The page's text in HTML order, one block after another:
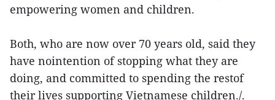
empowering women and children.
Both, who are now over 70 years old, said they
have nointention of stopping what they are
doing, and committed to spending the restof
their lives supporting Vietnamese children./.